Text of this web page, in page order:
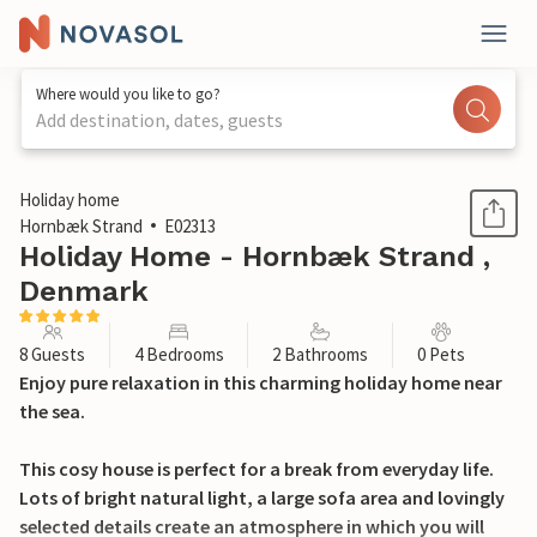
Where would you like to go?
Add destination, dates, guests
1 / 19
Holiday home
Hornbæk Strand
E02313
Holiday Home - Hornbæk Strand ,
Denmark
8 Guests 4 Bedrooms 2 Bathrooms 0 Pets
Enjoy pure relaxation in this charming holiday home near
the sea.
This cosy house is perfect for a break from everyday life.
Lots of bright natural light, a large sofa area and lovingly
selected details create an atmosphere in which you will